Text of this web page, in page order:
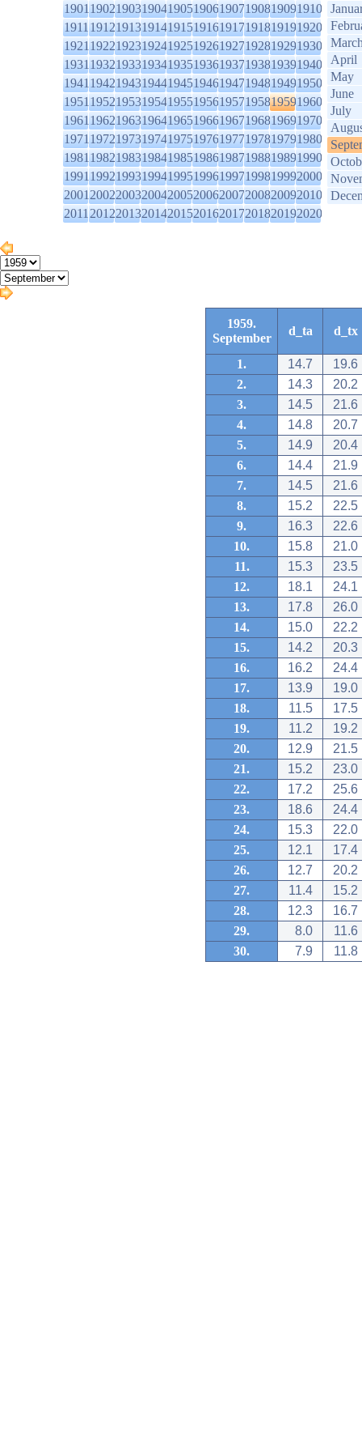
1901190219031904190519061907190819091910
1911191219131914191519161917191819191920
1921192219231924192519261927192819291930
1931193219331934193519361937193819391940
1941194219431944194519461947194819491950
1951195219531954195519561957195819591960
1961196219631964196519661967196819691970
1971197219731974197519761977197819791980
1981198219831984198519861987198819891990
1991199219931994199519961997199819992000
2001200220032004200520062007200820092010
2011201220132014201520162017201820192020
April
May
June
July
1959.
September
d_ta d_tx
1. 14.7
19.6
2.
14.3
20.2
3.
14.5
21.6
4.
14.8
20.7
5.
14.9
20.4
6.
14.4
21.9
7.
14.5
21.6
8.
15.2
22.5
9.
16.3
22.6
10.
15.8
21.0
11.
15.3
23.5
12.
18.1
24.1
13.
17.8
26.0
14.
15.0
22.2
15.
14.2
20.3
16.
16.2
24.4
17.
13.9
19.0
18.
11.5
17.5
19.
11.2
19.2
20.
12.9
21.5
21.
15.2
23.0
22.
17.2
25.6
23.
18.6
24.4
24.
15.3
22.0
25.
12.1
17.4
26.
12.7
20.2
27.
11.4
15.2
28.
12.3
16.7
29.
8.0
11.6
30.
7.9 11.8